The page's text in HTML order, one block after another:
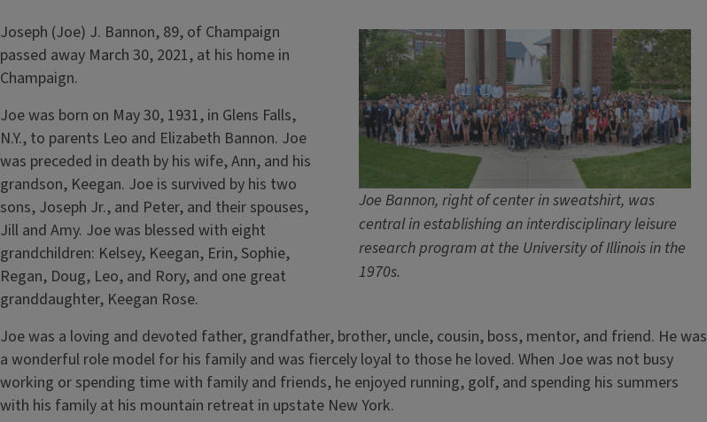
Joe Bannon, right of center in sweatshirt, was
central in establishing an interdisciplinary leisure
research program at the University of Illinois in the
1970s.
Joseph (Joe) J. Bannon, 89, of Champaign
passed away March 30, 2021, at his home in
Champaign.
Joe was born on May 30, 1931, in Glens Falls,
N.Y., to parents Leo and Elizabeth Bannon. Joe
was preceded in death by his wife, Ann, and his
grandson, Keegan. Joe is survived by his two
sons, Joseph Jr., and Peter, and their spouses,
Jill and Amy. Joe was blessed with eight
grandchildren: Kelsey, Keegan, Erin, Sophie,
Regan, Doug, Leo, and Rory, and one great
granddaughter, Keegan Rose.
Joe was a loving and devoted father, grandfather, brother, uncle, cousin, boss, mentor, and friend. He was
a wonderful role model for his family and was fiercely loyal to those he loved. When Joe was not busy
working or spending time with family and friends, he enjoyed running, golf, and spending his summers
with his family at his mountain retreat in upstate New York.